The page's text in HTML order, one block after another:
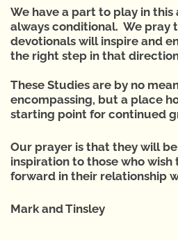
We have a part to play in this
always conditional. We pray
devotionals will inspire and
the right step in that
These Studies are by no
encompassing, but a place
starting point for continued
Our prayer is that they will
inspiration to those who wish
forward in their relationship
Mark and Tinsley